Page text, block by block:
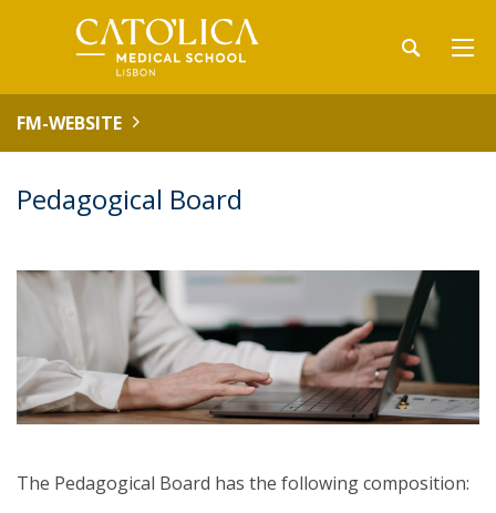
FM-WEBSITE
Pedagogical Board
The Pedagogical Board has the following composition: